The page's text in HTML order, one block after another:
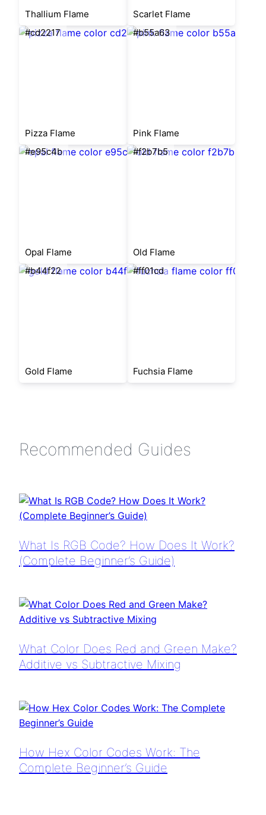
Thallium Flame
Scarlet Flame
#cd2217
Pizza Flame
#b55a63
Pink Flame
#e95c4b
Opal Flame
#f2b7b5
Old Flame
#b44f22
Gold Flame
#ff01cd
Fuchsia Flame
Recommended Guides
What Is RGB Code? How Does It Work?
(Complete Beginner’s Guide)
What Color Does Red and Green Make?
Additive vs Subtractive Mixing
How Hex Color Codes Work: The
Complete Beginner’s Guide